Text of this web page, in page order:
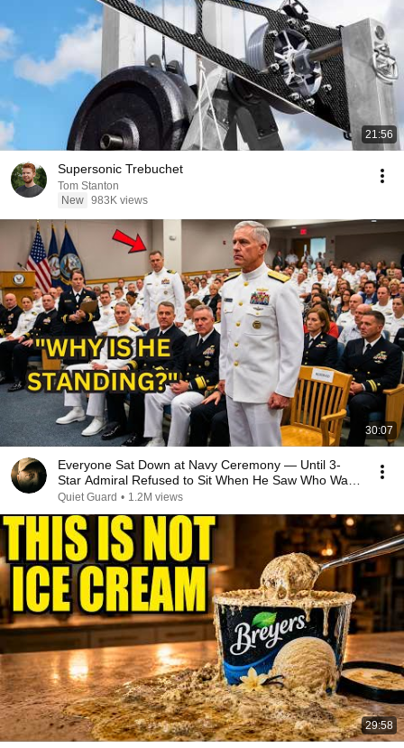
21:56
Supersonic Trebuchet
Tom Stanton
New 983K views
30:07
Everyone Sat Down at Navy Ceremony — Until 3-
Star Admiral Refused to Sit When He Saw Who Was
Missing
Quiet Guard • 1.2M views
29:58